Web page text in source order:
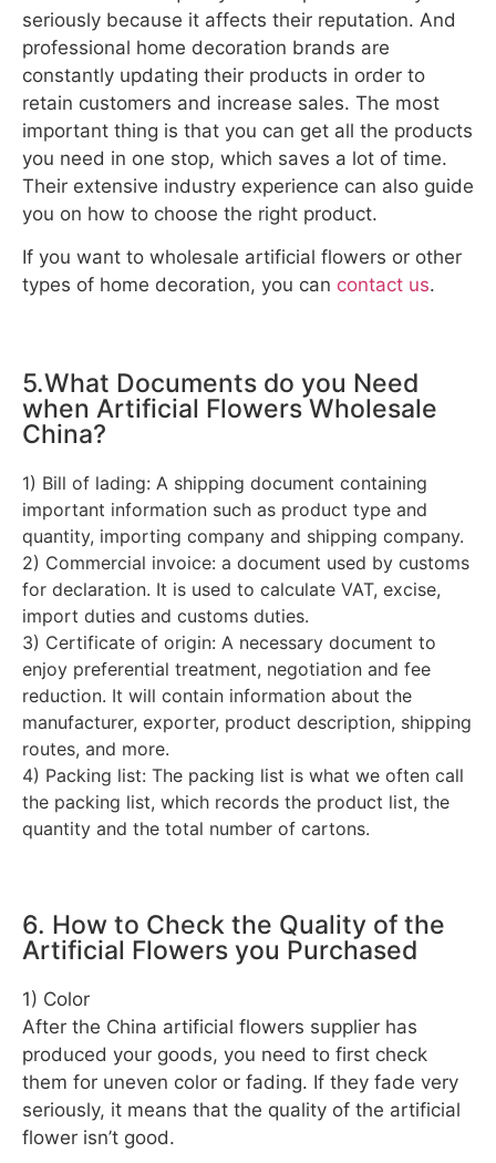
seriously because it affects their reputation. And
professional home decoration brands are
constantly updating their products in order to
retain customers and increase sales. The most
important thing is that you can get all the products
you need in one stop, which saves a lot of time.
Their extensive industry experience can also guide
you on how to choose the right product.
If you want to wholesale artificial flowers or other
types of home decoration, you can contact us.
5.What Documents do you Need
when Artificial Flowers Wholesale
China?
1) Bill of lading: A shipping document containing
important information such as product type and
quantity, importing company and shipping company.
2) Commercial invoice: a document used by customs
for declaration. It is used to calculate VAT, excise,
import duties and customs duties.
3) Certificate of origin: A necessary document to
enjoy preferential treatment, negotiation and fee
reduction. It will contain information about the
manufacturer, exporter, product description, shipping
routes, and more.
4) Packing list: The packing list is what we often call
the packing list, which records the product list, the
quantity and the total number of cartons.
6. How to Check the Quality of the
Artificial Flowers you Purchased
1) Color
After the China artificial flowers supplier has
produced your goods, you need to first check
them for uneven color or fading. If they fade very
seriously, it means that the quality of the artificial
flower isn’t good.